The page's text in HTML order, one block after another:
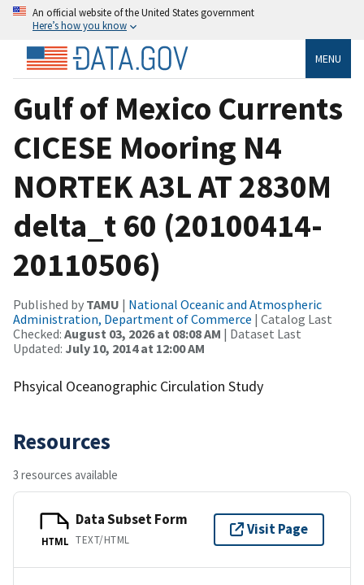
An official website of the United States government
Here’s how you know
MENU
Gulf of Mexico Currents
CICESE Mooring N4
NORTEK A3L AT 2830M
delta_t 60 (20100414-
20110506)
Published by TAMU | National Oceanic and Atmospheric
Administration, Department of Commerce | Catalog Last
Checked: August 03, 2026 at 08:08 AM | Dataset Last
Updated: July 10, 2014 at 12:00 AM
Phsyical Oceanographic Circulation Study
Resources
3 resources available
HTML
Data Subset Form
TEXT/HTML
Visit Page